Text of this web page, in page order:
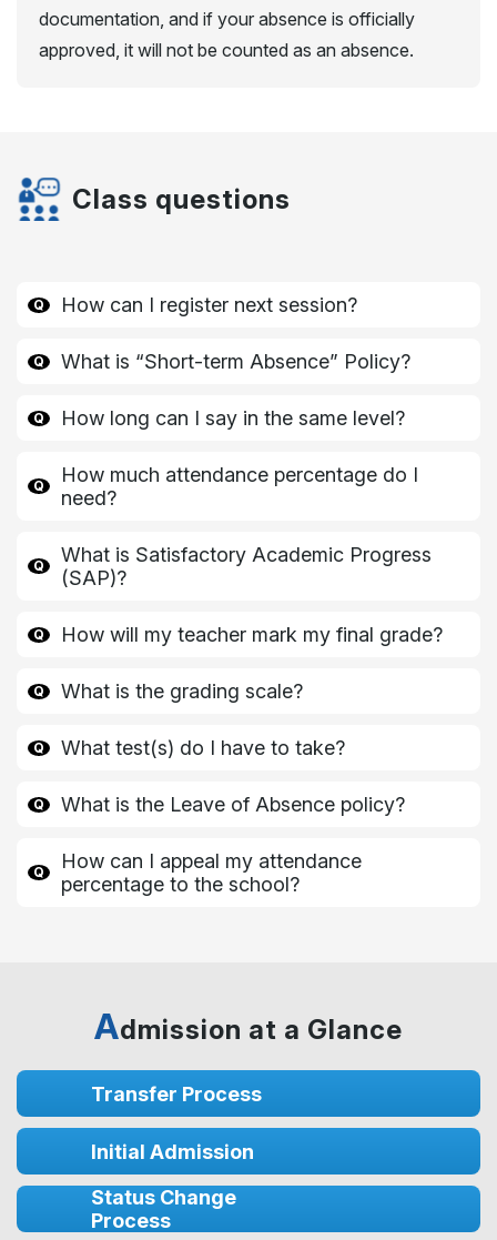
documentation, and if your absence is officially
approved, it will not be counted as an absence.
Class questions
How can I register next session?
What is “Short-term Absence” Policy?
How long can I say in the same level?
How much attendance percentage do I
need?
What is Satisfactory Academic Progress
(SAP)?
How will my teacher mark my final grade?
What is the grading scale?
What test(s) do I have to take?
What is the Leave of Absence policy?
How can I appeal my attendance
percentage to the school?
Admission at a Glance
Transfer Process
Initial Admission
Status Change
Process